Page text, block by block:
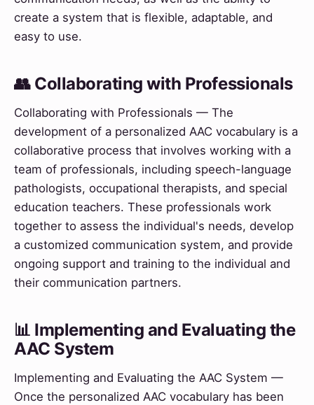
create a system that is flexible, adaptable, and
easy to use.
👥 Collaborating with Professionals
Collaborating with Professionals — The
development of a personalized AAC vocabulary is a
collaborative process that involves working with a
team of professionals, including speech-language
pathologists, occupational therapists, and special
education teachers. These professionals work
together to assess the individual's needs, develop
a customized communication system, and provide
ongoing support and training to the individual and
their communication partners.
📊 Implementing and Evaluating the
AAC System
Implementing and Evaluating the AAC System —
Once the personalized AAC vocabulary has been